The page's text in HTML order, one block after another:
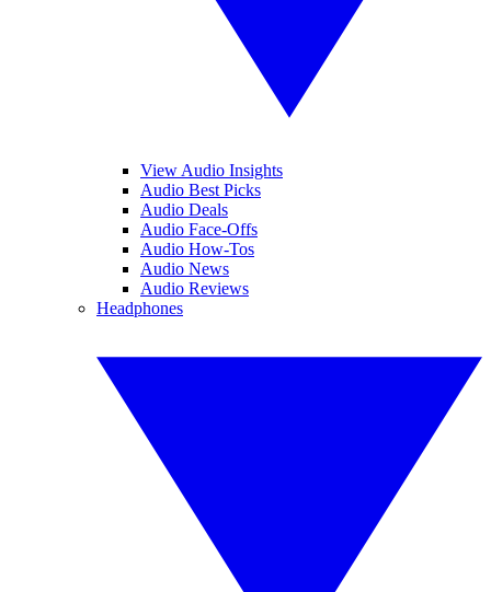
View Audio Insights
Audio Best Picks
Audio Deals
Audio Face-Offs
Audio How-Tos
Audio News
Audio Reviews
Headphones